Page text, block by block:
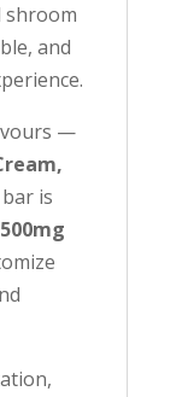
shroom
and
—
is